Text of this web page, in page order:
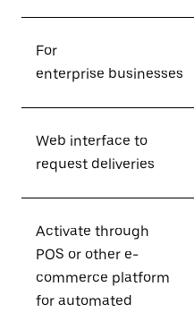
For
enterprise businesses
Web interface to
request deliveries
Activate through
POS or other e-
commerce platform
for automated